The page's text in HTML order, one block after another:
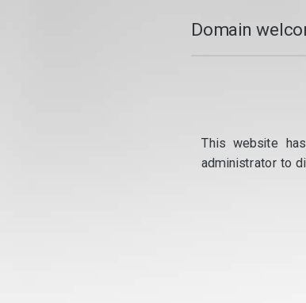
Domain
This website
administrator to